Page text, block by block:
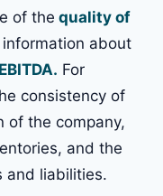
of the quality of
about
EBITDA. For
consistency of
of the company,
and the
and liabilities.